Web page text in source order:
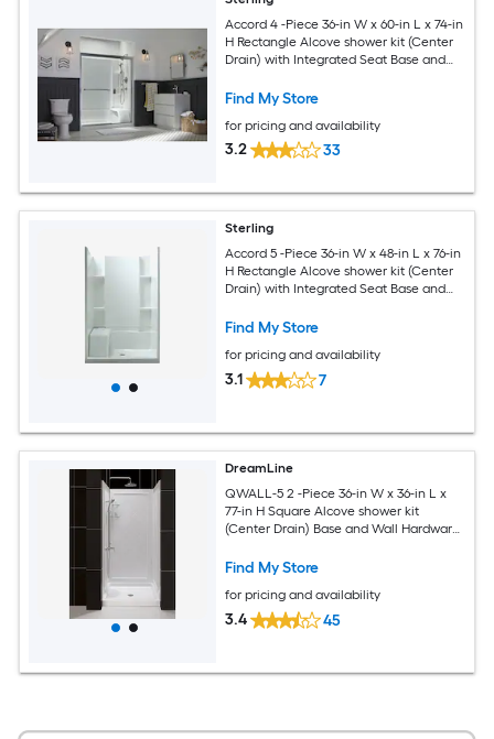
Accord 4 -Piece 36-in W x 60-in L x 74-in
H Rectangle Alcove shower kit (Center
Drain) with Integrated Seat Base and
Find My Store
for pricing and availability
3.2 33
Sterling
Accord 5 -Piece 36-in W x 48-in L x 76-in
H Rectangle Alcove shower kit (Center
Drain) with Integrated Seat Base and
Find My Store
for pricing and availability
3.1 7
DreamLine
QWALL-5 2 -Piece 36-in W x 36-in L x
77-in H Square Alcove shower kit
(Center Drain) Base and Wall Hardware
Find My Store
for pricing and availability
3.4 45